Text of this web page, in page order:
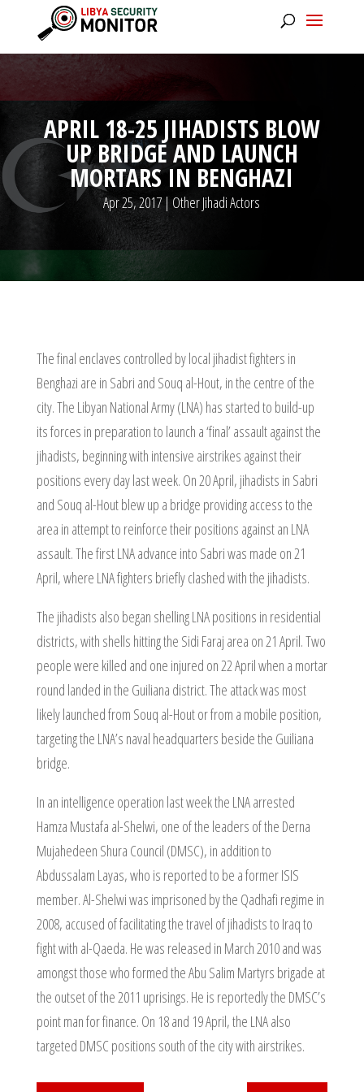
APRIL 18-25 JIHADISTS BLOW
UP BRIDGE AND LAUNCH
MORTARS IN BENGHAZI
Apr 25, 2017| Other Jihadi Actors
The final enclaves controlled by local jihadist fighters in
Benghazi are in Sabri and Souq al-Hout, in the centre of the
city. The Libyan National Army (LNA) has started to build-up
its forces in preparation to launch a ‘final’ assault against the
jihadists, beginning with intensive airstrikes against their
positions every day last week. On 20 April, jihadists in Sabri
and Souq al-Hout blew up a bridge providing access to the
area in attempt to reinforce their positions against an LNA
assault. The first LNA advance into Sabri was made on 21
April, where LNA fighters briefly clashed with the jihadists.
The jihadists also began shelling LNA positions in residential
districts, with shells hitting the Sidi Faraj area on 21 April. Two
people were killed and one injured on 22 April when a mortar
round landed in the Guiliana district. The attack was most
likely launched from Souq al-Hout or from a mobile position,
targeting the LNA’s naval headquarters beside the Guiliana
bridge.
In an intelligence operation last week the LNA arrested
Hamza Mustafa al-Shelwi, one of the leaders of the Derna
Mujahedeen Shura Council (DMSC), in addition to
Abdussalam Layas, who is reported to be a former ISIS
member. Al-Shelwi was imprisoned by the Qadhafi regime in
2008, accused of facilitating the travel of jihadists to Iraq to
fight with al-Qaeda. He was released in March 2010 and was
amongst those who formed the Abu Salim Martyrs brigade at
the outset of the 2011 uprisings. He is reportedly the DMSC’s
point man for finance. On 18 and 19 April, the LNA also
targeted DMSC positions south of the city with airstrikes.